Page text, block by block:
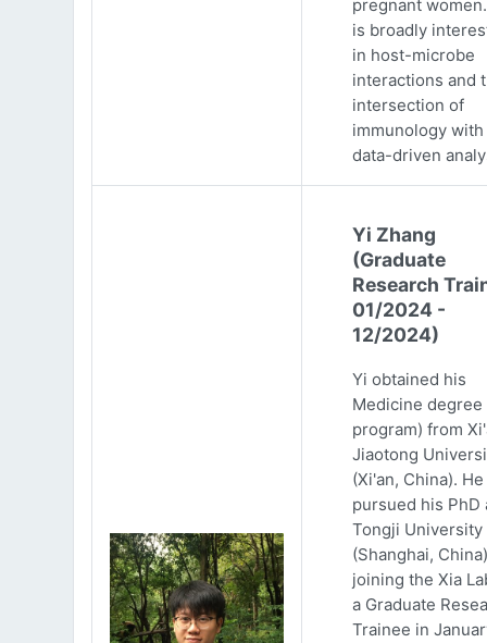
pregnant
is broadly
in host-microbe
interactions and
intersection of
immunology with
data-driven
Yi Zhang
(Graduate
Research
01/2024 -
12/2024)
Yi obtained his
Medicine
program) from
Jiaotong
(Xi'an, China).
pursued his PhD
Tongji University
(Shanghai,
joining the Xia
a Graduate
Trainee in